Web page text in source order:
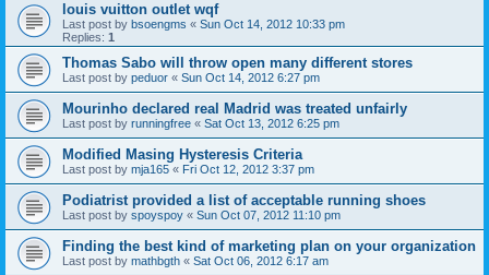
louis vuitton outlet wqf
Last post by bsoengms « Sun Oct 14, 2012 10:33 pm
Replies: 1
Thomas Sabo will throw open many different stores
Last post by peduor « Sun Oct 14, 2012 6:27 pm
Mourinho declared real Madrid was treated unfairly
Last post by runningfree « Sat Oct 13, 2012 6:25 pm
Modified Masing Hysteresis Criteria
Last post by mja165 « Fri Oct 12, 2012 3:37 pm
Podiatrist provided a list of acceptable running shoes
Last post by spoyspoy « Sun Oct 07, 2012 11:10 pm
Finding the best kind of marketing plan on your organization
Last post by mathbgth « Sat Oct 06, 2012 6:17 am